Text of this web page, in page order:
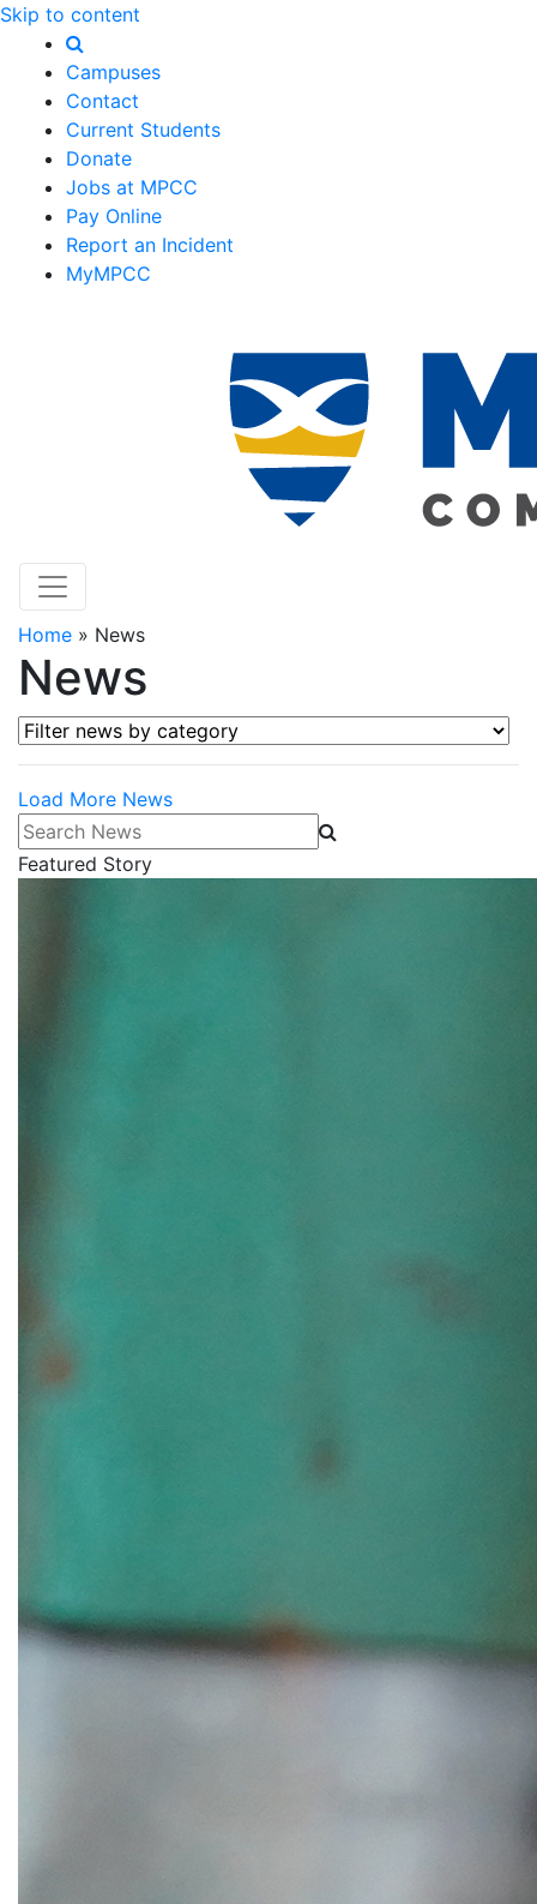
Skip to content
Campuses
Contact
Current Students
Donate
Jobs at MPCC
Pay Online
Report an Incident
MyMPCC
Home » News
News
Filter news by category
Load More News
Search News
Featured Story